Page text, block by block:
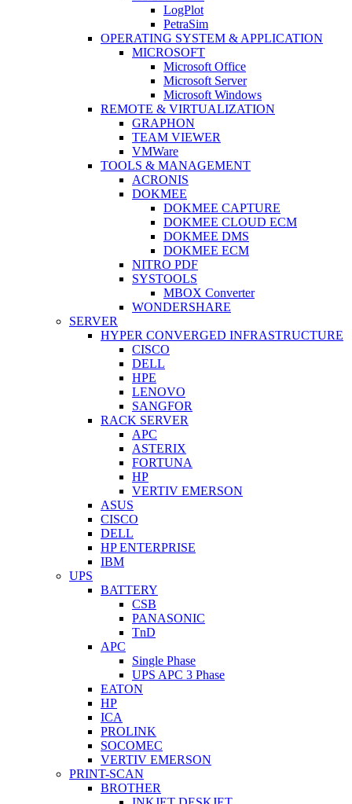
LogPlot
PetraSim
OPERATING SYSTEM & APPLICATION
MICROSOFT
Microsoft Office
Microsoft Server
Microsoft Windows
REMOTE & VIRTUALIZATION
GRAPHON
TEAM VIEWER
VMWare
TOOLS & MANAGEMENT
ACRONIS
DOKMEE
DOKMEE CAPTURE
DOKMEE CLOUD ECM
DOKMEE DMS
DOKMEE ECM
NITRO PDF
SYSTOOLS
MBOX Converter
WONDERSHARE
SERVER
HYPER CONVERGED INFRASTRUCTURE
CISCO
DELL
HPE
LENOVO
SANGFOR
RACK SERVER
APC
ASTERIX
FORTUNA
HP
VERTIV EMERSON
ASUS
CISCO
DELL
HP ENTERPRISE
IBM
UPS
BATTERY
CSB
PANASONIC
TnD
APC
Single Phase
UPS APC 3 Phase
EATON
HP
ICA
PROLINK
SOCOMEC
VERTIV EMERSON
PRINT-SCAN
BROTHER